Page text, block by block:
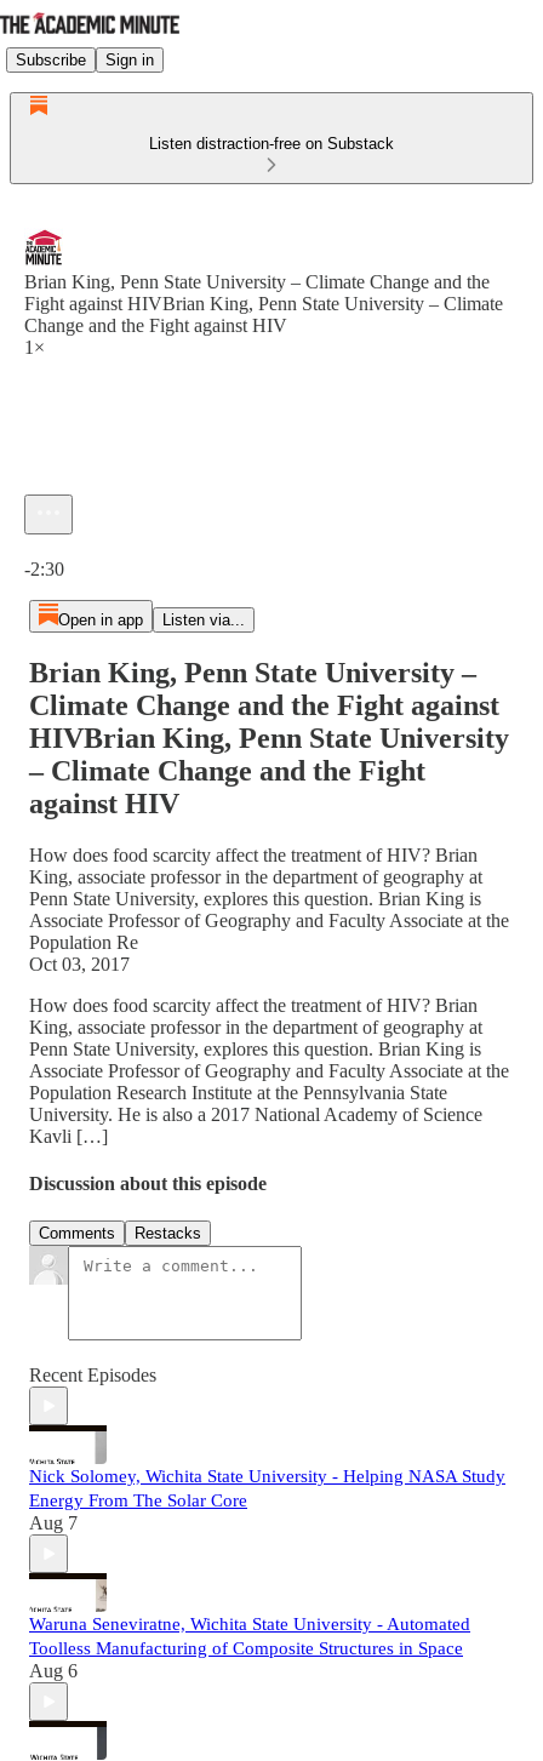
Subscribe Sign in
Listen distraction-free on Substack
Brian King, Penn State University – Climate Change and the
Fight against HIVBrian King, Penn State University – Climate
Change and the Fight against HIV
1×
-2:30
Open in app Listen via...
Brian King, Penn State University –
Climate Change and the Fight against
HIVBrian King, Penn State University
– Climate Change and the Fight
against HIV
How does food scarcity affect the treatment of HIV? Brian
King, associate professor in the department of geography at
Penn State University, explores this question. Brian King is
Associate Professor of Geography and Faculty Associate at the
Population Re
Oct 03, 2017
How does food scarcity affect the treatment of HIV? Brian
King, associate professor in the department of geography at
Penn State University, explores this question. Brian King is
Associate Professor of Geography and Faculty Associate at the
Population Research Institute at the Pennsylvania State
University. He is also a 2017 National Academy of Science
Kavli […]
Discussion about this episode
Comments Restacks
Recent Episodes
Nick Solomey, Wichita State University - Helping NASA Study
Energy From The Solar Core
Aug 7
Waruna Seneviratne, Wichita State University - Automated
Toolless Manufacturing of Composite Structures in Space
Aug 6